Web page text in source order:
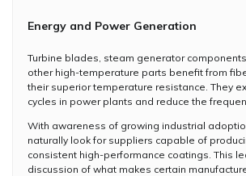
Energy and Power Generation
Turbine blades, steam generator
other high-temperature parts benefit from
their superior temperature resistance. They
cycles in power plants and reduce the
With awareness of growing industrial
naturally look for suppliers capable of
consistent high-performance coatings. This
discussion of what makes certain